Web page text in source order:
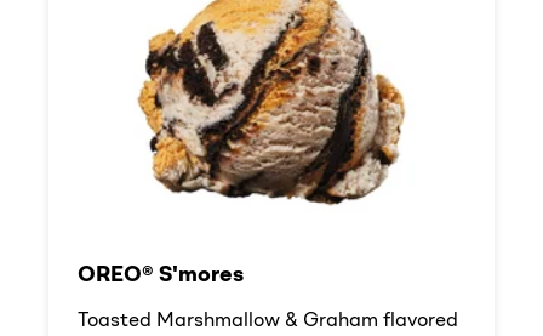
OREO® S'mores
Toasted Marshmallow & Graham flavored